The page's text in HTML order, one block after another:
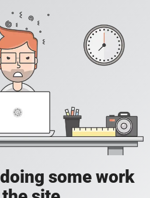
some work